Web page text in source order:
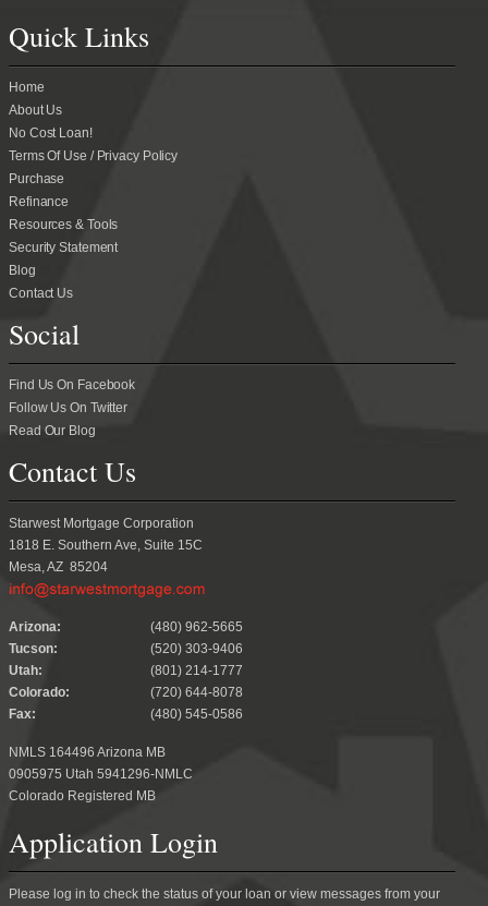
Quick Links
Home
About Us
No Cost Loan!
Terms Of Use / Privacy Policy
Purchase
Refinance
Resources & Tools
Security Statement
Blog
Contact Us
Social
Find Us On Facebook
Follow Us On Twitter
Read Our Blog
Contact Us
Starwest Mortgage Corporation
1818 E. Southern Ave, Suite 15C
Mesa, AZ 85204
.
Arizona:
(480) 962-5665
Tucson:
(520) 303-9406
Utah:
(801) 214-1777
Colorado:
(720) 644-8078
Fax:
(480) 545-0586
NMLS 164496 Arizona MB
0905975 Utah 5941296-NMLC
Colorado Registered MB
Application Login
Please log in to check the status of your loan or view messages from your